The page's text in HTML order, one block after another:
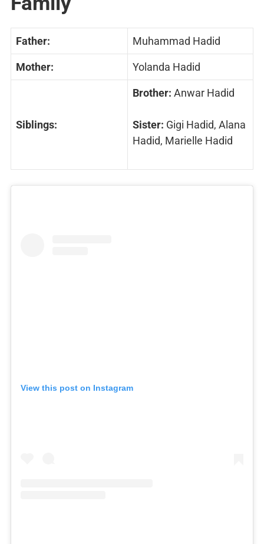
Father: Muhammad Hadid
Mother: Yolanda Hadid
Siblings:
Brother: Anwar Hadid
Sister: Gigi Hadid, Alana
Hadid, Marielle Hadid
View this post on Instagram